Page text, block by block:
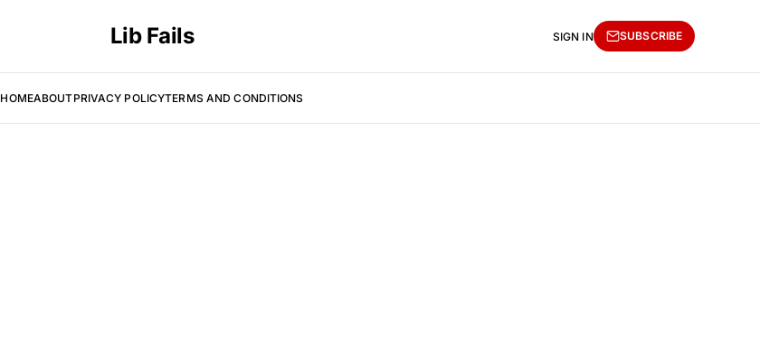
Lib Fails
HOMEABOUTPRIVACY POLICYTERMS AND CONDITIONS
SIGN IN SUBSCRIBE